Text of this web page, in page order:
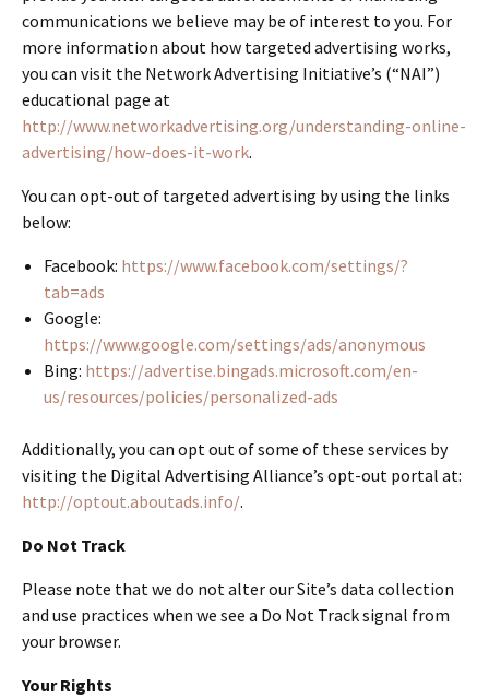
communications we believe may be of interest to you. For
more information about how targeted advertising works,
you can visit the Network Advertising Initiative’s (“NAI”)
educational page at
http://www.networkadvertising.org/understanding-online-
advertising/how-does-it-work.
You can opt-out of targeted advertising by using the links
below:
Facebook: https://www.facebook.com/settings/?
tab=ads
Google:
https://www.google.com/settings/ads/anonymous
Bing: https://advertise.bingads.microsoft.com/en-
us/resources/policies/personalized-ads
Additionally, you can opt out of some of these services by
visiting the Digital Advertising Alliance’s opt-out portal at:
http://optout.aboutads.info/.
Do Not Track
Please note that we do not alter our Site’s data collection
and use practices when we see a Do Not Track signal from
your browser.
Your Rights